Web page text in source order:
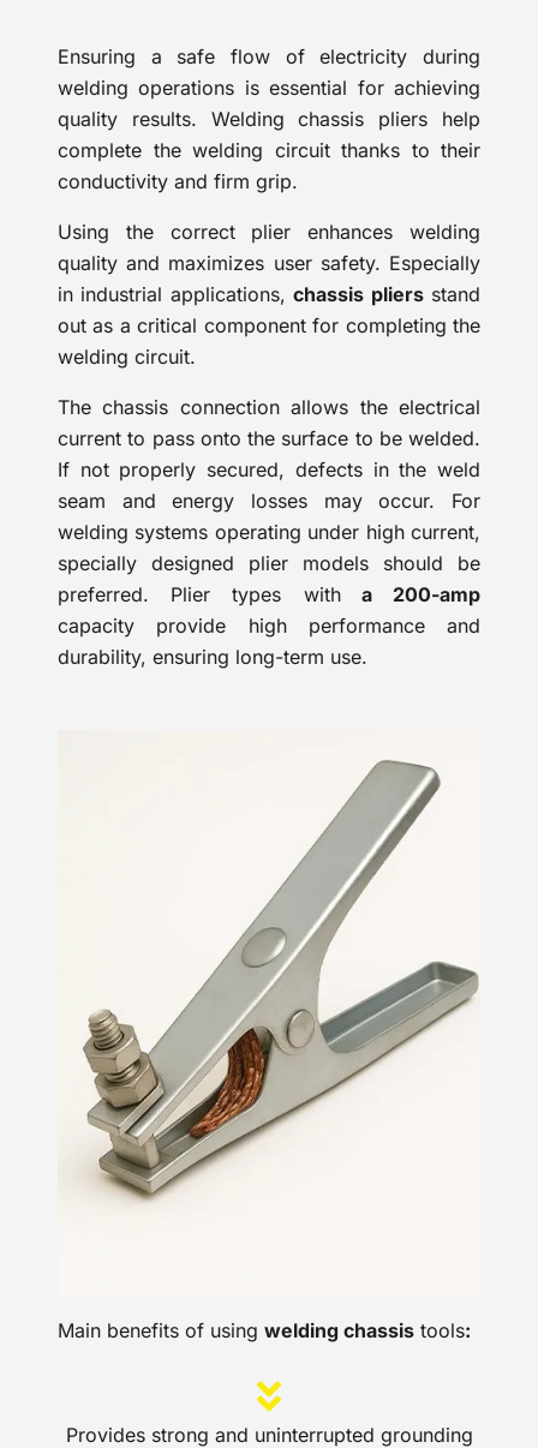
Ensuring a safe flow of electricity during
welding operations is essential for achieving
quality results. Welding chassis pliers help
complete the welding circuit thanks to their
conductivity and firm grip.
Using the correct plier enhances welding
quality and maximizes user safety. Especially
in industrial applications,chassis pliersstand
out as a critical component for completing the
welding circuit.
The chassis connection allows the electrical
current to pass onto the surface to be welded.
If not properly secured, defects in the weld
seam and energy losses may occur. For
welding systems operating under high current,
specially designed plier models should be
preferred. Plier types witha 200-amp
capacity provide high performance and
durability, ensuring long-term use.
Main benefits of using welding chassis tools:
Provides strong and uninterrupted grounding